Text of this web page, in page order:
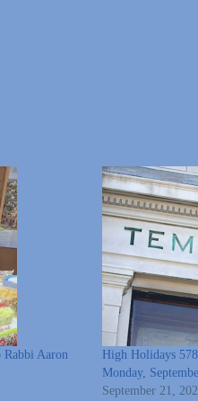
Rabbi Aaron
High Holidays
Monday,
September 21,